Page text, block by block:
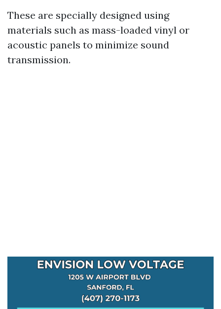
These are specially designed using
materials such as mass-loaded vinyl or
acoustic panels to minimize sound
transmission.